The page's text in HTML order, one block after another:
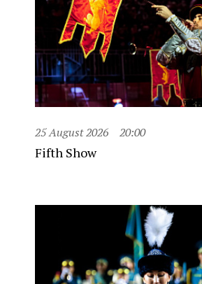
25 August 2026 20:00
Fifth Show